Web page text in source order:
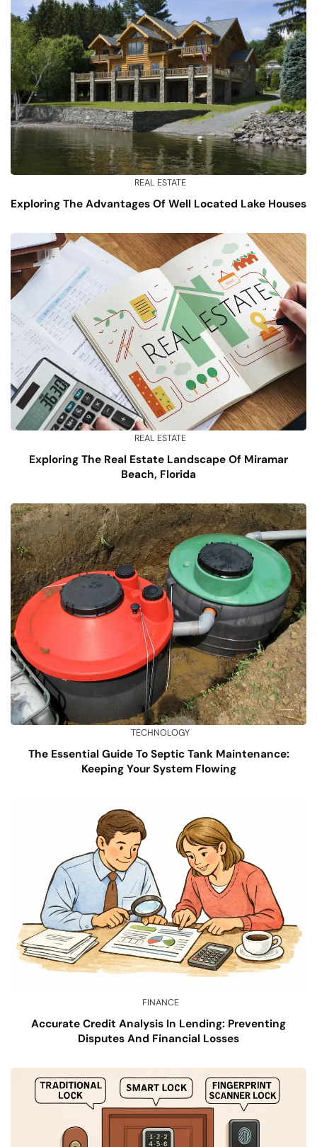
REAL ESTATE
Exploring The Advantages Of Well Located Lake Houses
REAL ESTATE
Exploring The Real Estate Landscape Of Miramar
Beach, Florida
TECHNOLOGY
The Essential Guide To Septic Tank Maintenance:
Keeping Your System Flowing
FINANCE
Accurate Credit Analysis In Lending: Preventing
Disputes And Financial Losses